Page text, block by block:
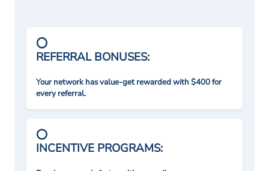
REFERRAL BONUSES:
Your network has value-get rewarded with $400 for
every referral.
INCENTIVE PROGRAMS: